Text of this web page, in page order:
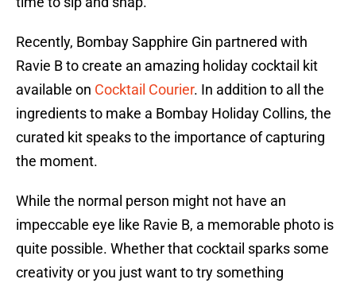
Recently, Bombay Sapphire Gin partnered with
Ravie B to create an amazing holiday cocktail kit
available on Cocktail Courier. In addition to all the
ingredients to make a Bombay Holiday Collins, the
curated kit speaks to the importance of capturing
the moment.
While the normal person might not have an
impeccable eye like Ravie B, a memorable photo is
quite possible. Whether that cocktail sparks some
creativity or you just want to try something